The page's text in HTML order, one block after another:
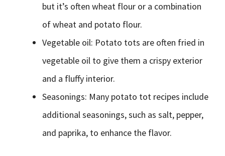
but it’s often wheat flour or a combination
of wheat and potato flour.
Vegetable oil: Potato tots are often fried in
vegetable oil to give them a crispy exterior
and a fluffy interior.
Seasonings: Many potato tot recipes include
additional seasonings, such as salt, pepper,
and paprika, to enhance the flavor.